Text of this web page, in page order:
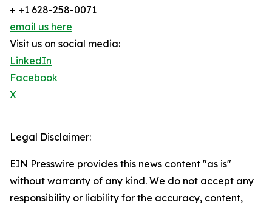
+ +1 628-258-0071
email us here
Visit us on social media:
LinkedIn
Facebook
X
Legal Disclaimer:
EIN Presswire provides this news content "as is"
without warranty of any kind. We do not accept any
responsibility or liability for the accuracy, content,